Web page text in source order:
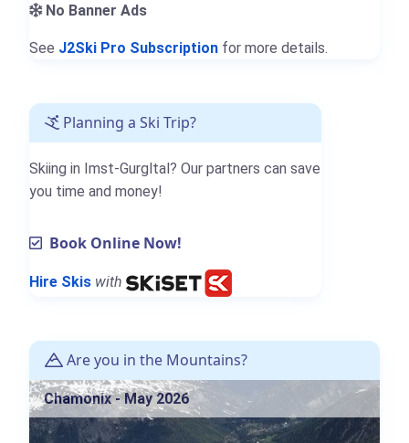
No Banner Ads
See J2Ski Pro Subscription for more details.
Planning a Ski Trip?
Skiing in Imst-Gurgltal? Our partners can save
you time and money!
Book Online Now!
Hire Skis with
Are you in the Mountains?
Chamonix - May 2026